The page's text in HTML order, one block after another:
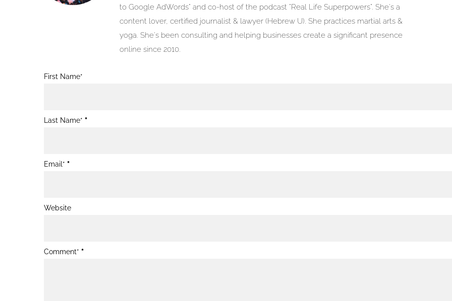
to Google AdWords" and co-host of the podcast "Real Life Superpowers". She's a
content lover, certified journalist & lawyer (Hebrew U). She practices martial arts &
yoga. She's been consulting and helping businesses create a significant presence
online since 2010.
Blog
First Name*
Last Name* *
Email* *
Website
Comment* *